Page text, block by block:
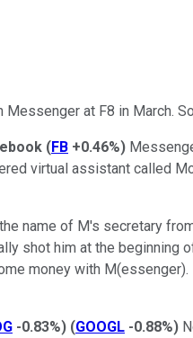
at F8 in March.
(FB +0.46%)
virtual assistant called
name of M's secretary
shot him at the beginning
money with M(essenger).
-0.83%) (GOOGL -0.88%)